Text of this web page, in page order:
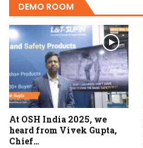
DEMO ROOM
At OSH India 2025, we
heard from Vivek Gupta,
Chief…